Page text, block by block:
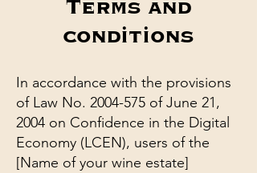
Terms and
conditions
In accordance with the provisions
of Law No. 2004-575 of June 21,
2004 on Confidence in the Digital
Economy (LCEN), users of the
[Name of your wine estate]